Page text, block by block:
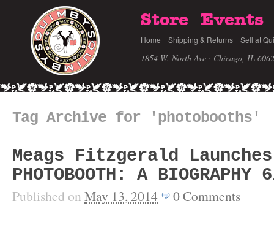
Store Events
Home Shipping & Returns Sell at
1854 W. North Ave · Chicago, IL
Tag Archive for 'photobooths'
Meags Fitzgerald Launches
PHOTOBOOTH: A BIOGRAPHY
Published on May 13, 2014 0Comments